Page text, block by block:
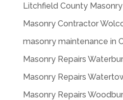
Litchfield County
Masonry Contractor
masonry maintenance in
Masonry Repairs
Masonry Repairs
Masonry Repairs